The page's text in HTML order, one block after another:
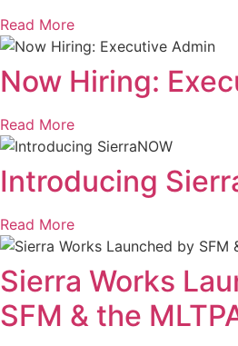
Read More
Now Hiring:
Read More
Introducing
Read More
Sierra Works
SFM & the